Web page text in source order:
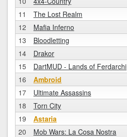
11 The Lost Realm
12 Mafia Inferno
13 Bloodletting
14 Drakor
15 DartMUD - Lands of Ferdarchi
16 Ambroid
17 Ultimate Assassins
18 Torn City
19 Astaria
20 Mob Wars: La Cosa Nostra